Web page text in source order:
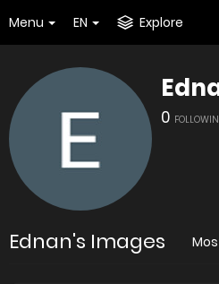
Menu EN Explore
0
Ednan's Images